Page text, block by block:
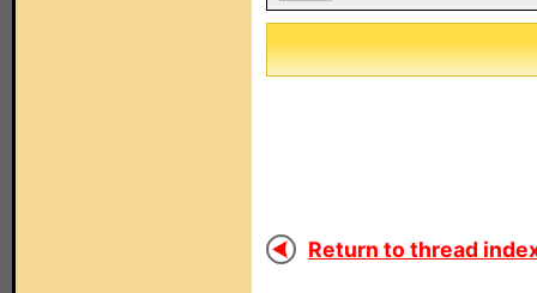
Return to thread